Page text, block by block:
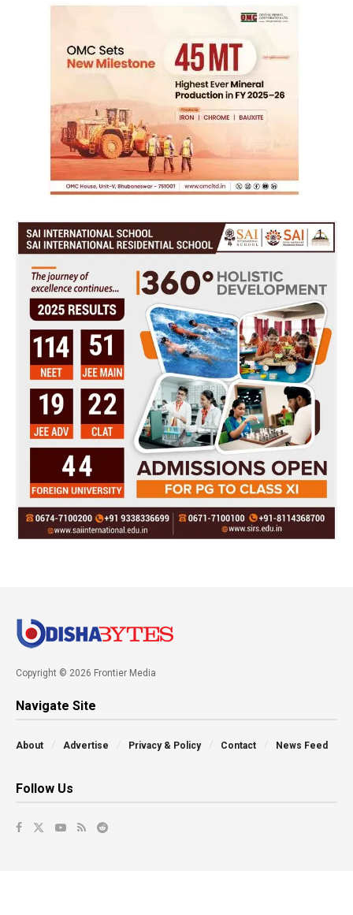
Copyright © 2026 Frontier Media
Navigate Site
About Advertise Privacy & Policy Contact News Feed
Follow Us